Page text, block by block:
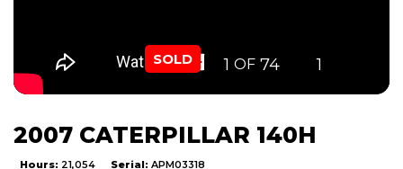
SOLD 1 OF 74 1
2007 CATERPILLAR 140H
Hours: 21,054 Serial: APM03318